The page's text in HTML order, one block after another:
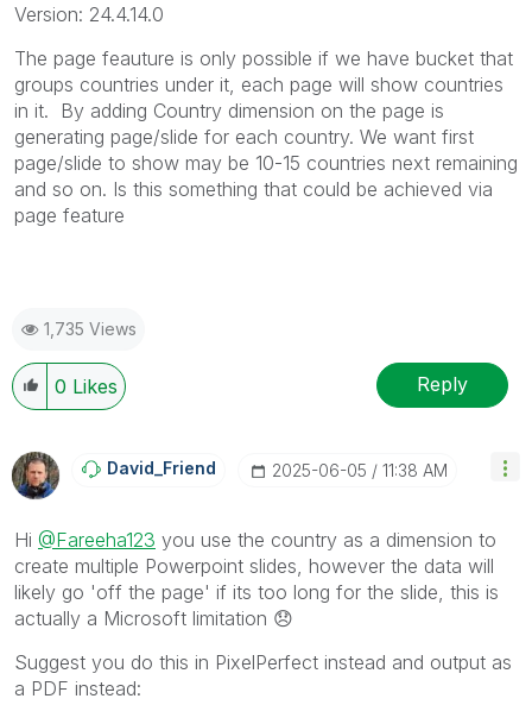
Version: 24.4.14.0
The page feauture is only possible if we have bucket that
groups countries under it, each page will show countries
in it. By adding Country dimension on the page is
generating page/slide for each country. We want first
page/slide to show may be 10-15 countries next remaining
and so on. Is this something that could be achieved via
page feature
1,735 Views
0 Likes Reply
David_Friend ‎2025-06-05 11:38 AM
Hi @Fareeha123 you use the country as a dimension to
create multiple Powerpoint slides, however the data will
likely go 'off the page' if its too long for the slide, this is
actually a Microsoft limitation 😞
Suggest you do this in PixelPerfect instead and output as
a PDF instead: